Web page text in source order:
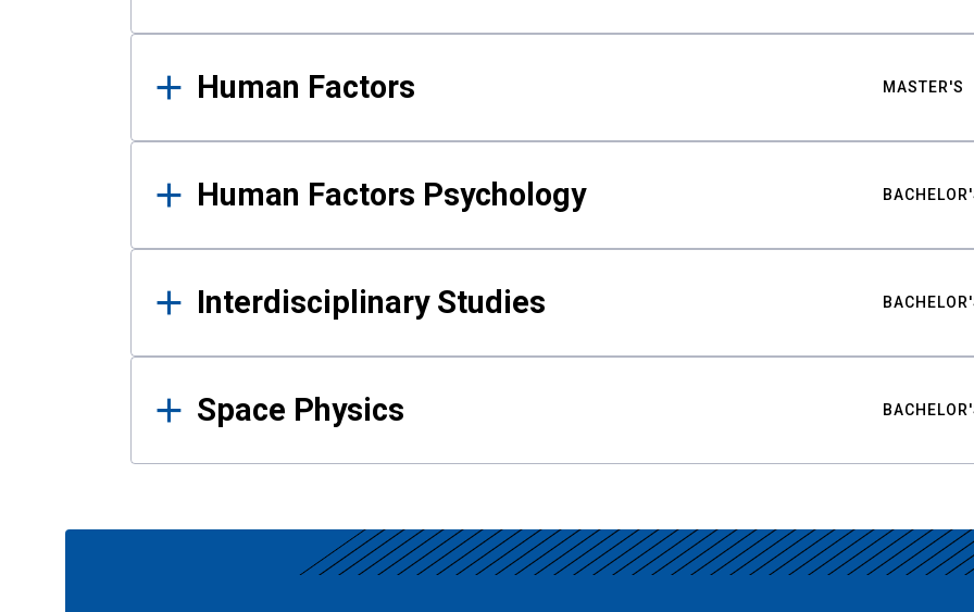
Human Factors MASTER'S
Human Factors Psychology
Interdisciplinary Studies
Space Physics